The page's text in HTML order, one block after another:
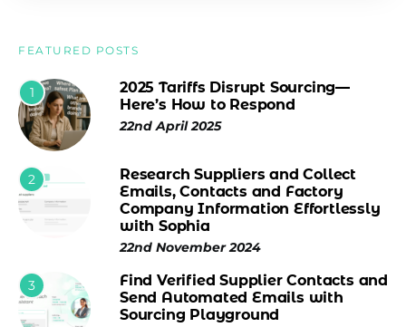
FEATURED POSTS
1
2025 Tariffs Disrupt Sourcing—
Here’s How to Respond
22nd April 2025
2
Research Suppliers and Collect
Emails, Contacts and Factory
Company Information Effortlessly
with Sophia
22nd November 2024
3
Find Verified Supplier Contacts and
Send Automated Emails with
Sourcing Playground